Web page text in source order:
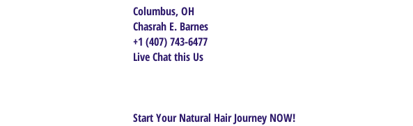
Columbus, OH
Chasrah E. Barnes
+1 (407) 743-6477
Live Chat this Us
Start Your Natural Hair Journey NOW!